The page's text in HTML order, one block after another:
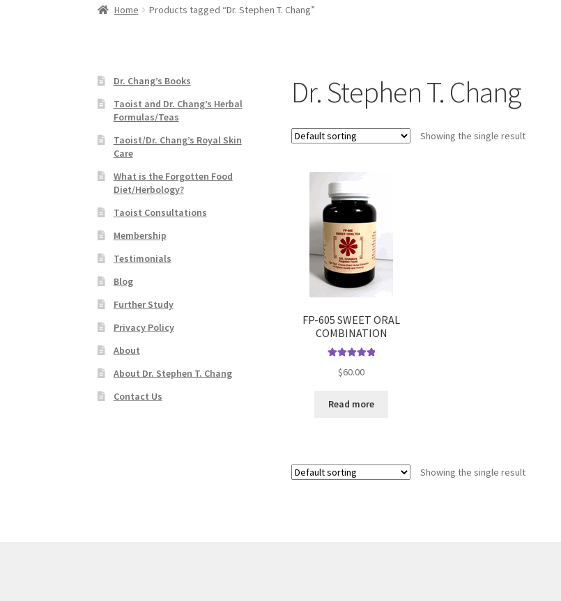
Home Products tagged “Dr. Stephen T. Chang”
Dr. Stephen T. Chang
Showing the single result
FP-605 SWEET ORAL
COMBINATION
out of 5
$60.00
Read more
Showing the single result
Dr. Chang’s Books
Taoist and Dr. Chang’s Herbal
Formulas/Teas
Taoist/Dr. Chang’s Royal Skin
Care
What is the Forgotten Food
Diet/Herbology?
Taoist Consultations
Membership
Testimonials
Blog
Further Study
Privacy Policy
About
About Dr. Stephen T. Chang
Contact Us